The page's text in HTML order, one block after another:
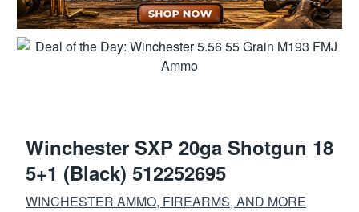
Winchester SXP 20ga Shotgun 18
5+1 (Black) 512252695
WINCHESTER AMMO, FIREARMS, AND MORE